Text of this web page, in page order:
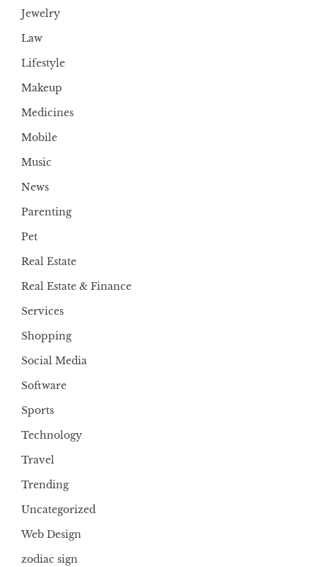
Jewelry
Law
Lifestyle
Makeup
Medicines
Mobile
Music
News
Parenting
Pet
Real Estate
Real Estate & Finance
Services
Shopping
Social Media
Software
Sports
Technology
Travel
Trending
Uncategorized
Web Design
zodiac sign